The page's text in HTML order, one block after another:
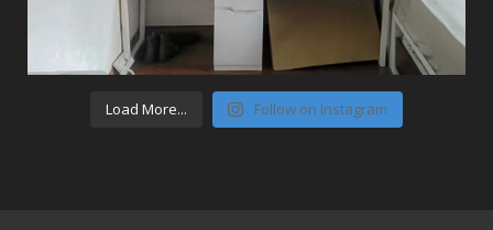
Load More... Follow on Instagram